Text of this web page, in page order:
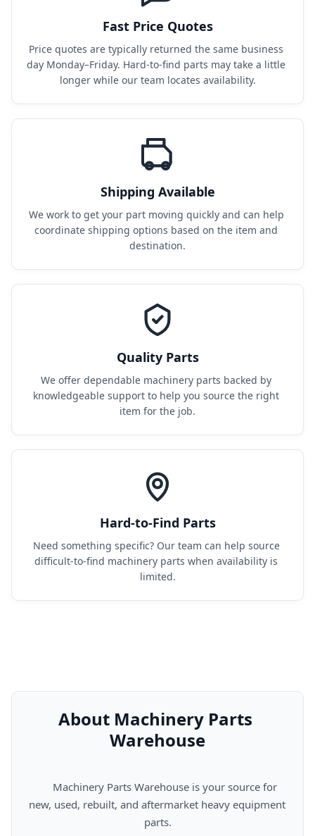
Fast Price Quotes
Price quotes are typically returned the same business
day Monday–Friday. Hard-to-find parts may take a little
longer while our team locates availability.
Shipping Available
We work to get your part moving quickly and can help
coordinate shipping options based on the item and
destination.
Quality Parts
We offer dependable machinery parts backed by
knowledgeable support to help you source the right
item for the job.
Hard-to-Find Parts
Need something specific? Our team can help source
difficult-to-find machinery parts when availability is
limited.
About Machinery Parts
Warehouse
new, used, rebuilt, and aftermarket heavy equipment
parts.